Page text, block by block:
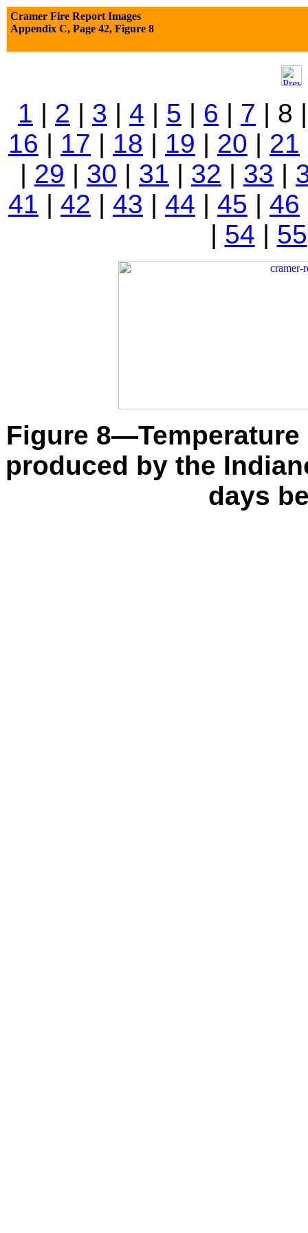
Cramer Fire Report Images
Appendix C, Page 42, Figure 8
1 | 2 | 3 | 4 | 5 | 6 | 7 | 8
16 | 17 | 18 | 19 | 20 | 21
| 29 | 30 | 31 | 32 | 33 |
41 | 42 | 43 | 44 | 45 | 46
| 54 | 55
Figure
produced by the
days